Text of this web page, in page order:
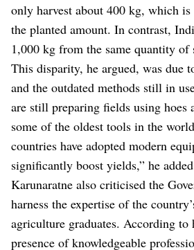
only harvest about 400 kg, which
the planted amount. In contrast,
1,000 kg from the same quantity of
This disparity, he argued, was due
and the outdated methods still in
are still preparing fields using hoes
some of the oldest tools in the
countries have adopted modern
significantly boost yields,” he
Karunaratne also criticised the
harness the expertise of the
agriculture graduates. According to
presence of knowledgeable